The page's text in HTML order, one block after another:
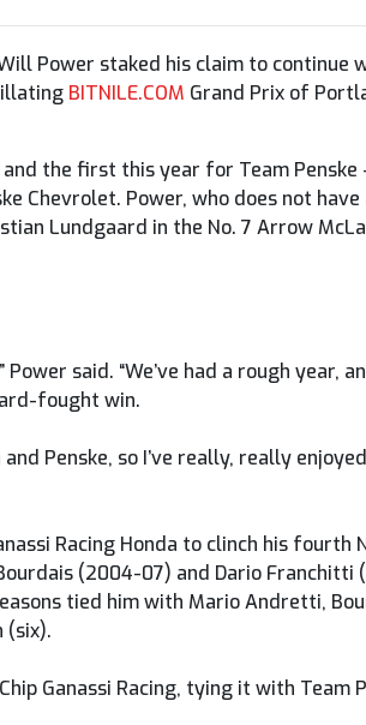
Power staked his claim to continue
BITNILE.COM Grand Prix of
the first this year for Team
Chevrolet. Power, who does not
Lundgaard in the No. 7 Arrow
said. “We’ve had a rough year,
fought win.
Penske, so I’ve really, really
Racing Honda to clinch his fourth
(2004-07) and Dario
tied him with Mario Andretti,
(six).
Ganassi Racing, tying it with Team